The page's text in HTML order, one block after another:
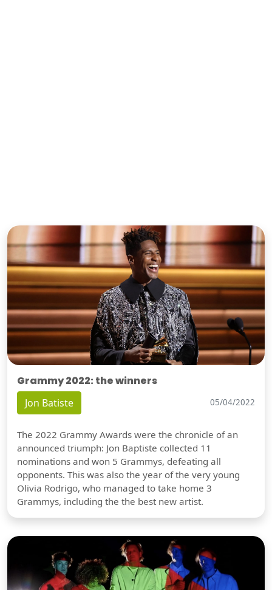
Grammy 2022: the winners
Jon Batiste 05/04/2022
The 2022 Grammy Awards were the chronicle of an
announced triumph: Jon Baptiste collected 11
nominations and won 5 Grammys, defeating all
opponents. This was also the year of the very young
Olivia Rodrigo, who managed to take home 3
Grammys, including the the best new artist.